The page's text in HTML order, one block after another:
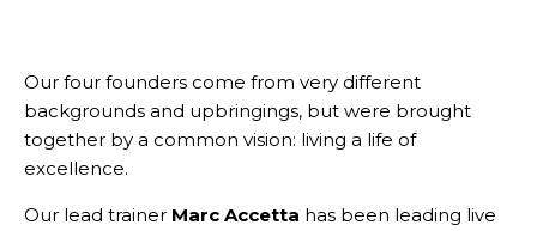
Our four founders come from very different
backgrounds and upbringings, but were brought
together by a common vision: living a life of
excellence.
Our lead trainer Marc Accetta has been leading live